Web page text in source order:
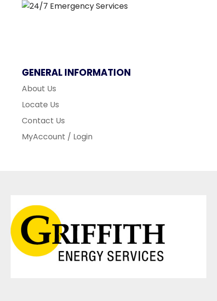
GENERAL INFORMATION
About Us
Locate Us
Contact Us
MyAccount / Login